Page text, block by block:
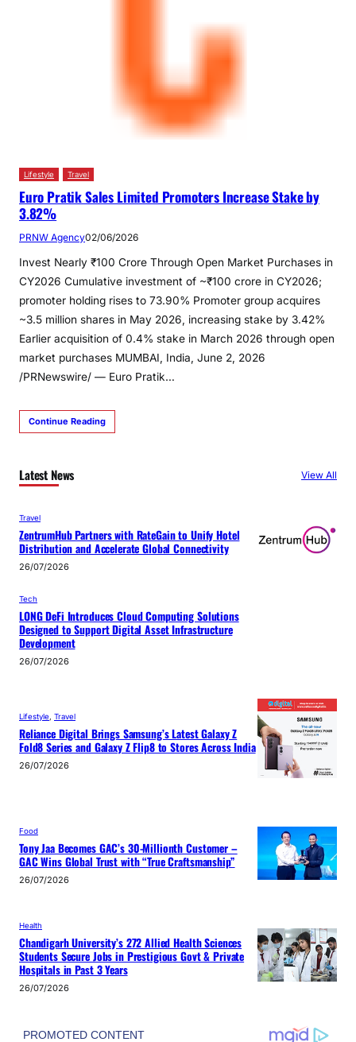
Lifestyle Travel
Euro Pratik Sales Limited Promoters Increase Stake by
3.82%
PRNW Agency02/06/2026
Invest Nearly ₹100 Crore Through Open Market Purchases in
CY2026 Cumulative investment of ~₹100 crore in CY2026;
promoter holding rises to 73.90% Promoter group acquires
~3.5 million shares in May 2026, increasing stake by 3.42%
Earlier acquisition of 0.4% stake in March 2026 through open
market purchases MUMBAI, India, June 2, 2026
/PRNewswire/ — Euro Pratik…
Continue Reading
Latest News View All
Travel
ZentrumHub Partners with RateGain to Unify Hotel
Distribution and Accelerate Global Connectivity
26/07/2026
Tech
LONG DeFi Introduces Cloud Computing Solutions
Designed to Support Digital Asset Infrastructure
Development
26/07/2026
Lifestyle Travel
Reliance Digital Brings Samsung’s Latest Galaxy Z
Fold8 Series and Galaxy Z Flip8 to Stores Across India
26/07/2026
Food
Tony Jaa Becomes GAC’s 30-Millionth Customer –
GAC Wins Global Trust with “True Craftsmanship”
26/07/2026
Health
Chandigarh University’s 272 Allied Health Sciences
Students Secure Jobs in Prestigious Govt & Private
Hospitals in Past 3 Years
26/07/2026